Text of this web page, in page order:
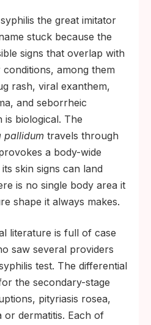
the great imitator
stuck because the
signs that overlap with
among them
rash, viral exanthem,
and seborrheic
is biological. The
pallidum travels through
a body-wide
skin signs can land
is no single body area it
shape it always makes.
literature is full of case
saw several providers
test. The differential
the secondary-stage
pityriasis rosea,
or dermatitis. Each of